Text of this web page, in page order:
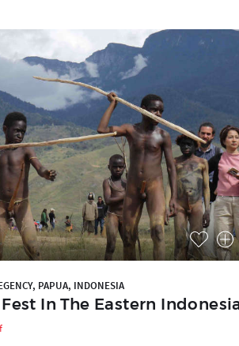
PAPUA, INDONESIA
In The Eastern